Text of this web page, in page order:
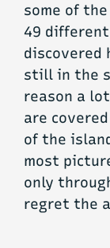
some of
49 different
discovered
still in the
reason a
are
of the
most
only
regret the